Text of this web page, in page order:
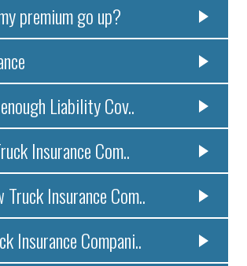
premium go up?
Liability Cov..
Insurance Com..
Truck Insurance Com..
Insurance Compani..